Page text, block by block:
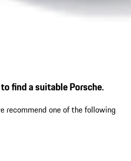
find a suitable Porsche.
recommend one of the following